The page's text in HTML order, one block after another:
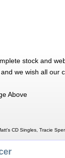
stock and
we wish all our
Above
CD Singles, Tracie